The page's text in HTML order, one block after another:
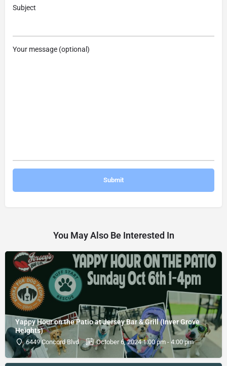
Subject
Your message (optional)
You May Also Be Interested In
Yappy Hour on the Patio at Jersey Bar & Grill (Inver Grove
Heights)
6449 Concord Blvd October 6, 2024 1:00 pm - 4:00 pm